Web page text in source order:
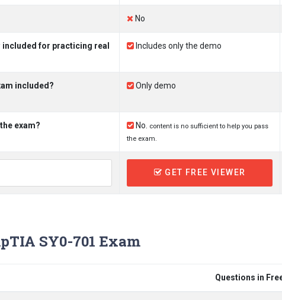
No
included for practicing real
Includes only the demo
included? Only demo
exam? No.
content is no sufficient to help you pass
the exam.
GET FREE VIEWER
SY0-701 Exam
Questions in